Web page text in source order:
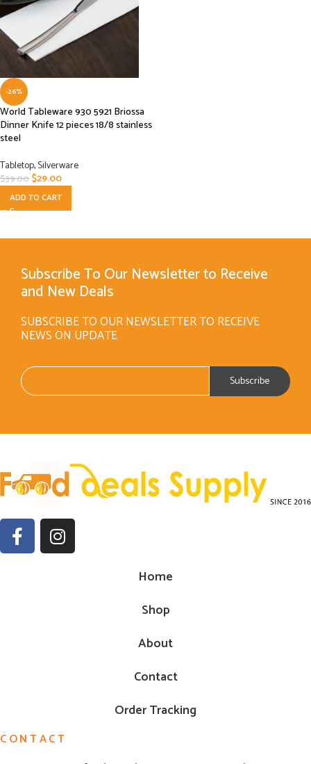
-26%
World Tableware 930 5921 Briossa
Dinner Knife 12 pieces 18/8 stainless
steel
Tabletop,Silverware
$39.00$29.00
ADD TO CART
Subscribe To Our Newsletter to Receive
and New Deals
SUBSCRIBE TO OUR NEWSLETTER TO RECEIVE
NEWS ON UPDATE
Home
Shop
About
Contact
Order Tracking
CONTACT